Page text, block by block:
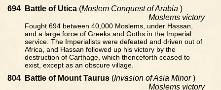
694 Battle of Utica (Moslem Conquest of Arabia )
Moslems victory
Fought 694 between 40,000 Moslems, under Hassan,
and a large force of Greeks and Goths in the Imperial
service. The Imperialists were defeated and driven out of
Africa, and Hassan followed up his victory by the
destruction of Carthage, which thenceforth ceased to
exist, except as an obscure village.
804 Battle of Mount Taurus (Invasion of Asia Minor)
Moslems victory